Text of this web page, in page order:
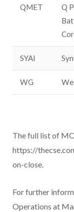
QMET
Q
SYAI
WG
The full list of
https://
on-close.
For further
Operations at